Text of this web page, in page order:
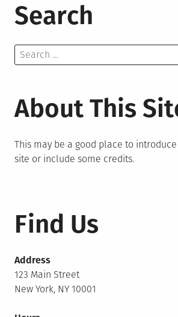
Search
Search
for:
About This
This may be a good place to
site or include some credits.
Find Us
Address
123 Main Street
New York, NY 10001